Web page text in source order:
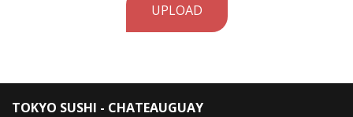
UPLOAD
TOKYO SUSHI - CHATEAUGUAY